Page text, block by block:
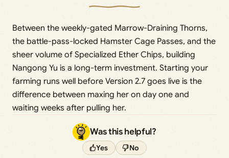
Between the weekly-gated Marrow-Draining Thorns,
the battle-pass-locked Hamster Cage Passes, and the
sheer volume of Specialized Ether Chips, building
Nangong Yu is a long-term investment. Starting your
farming runs well before Version 2.7 goes live is the
difference between maxing her on day one and
waiting weeks after pulling her.
Was this helpful?
Yes No